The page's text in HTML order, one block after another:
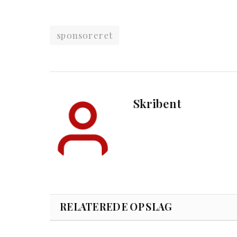
sponsoreret
Skribent
RELATEREDE OPSLAG